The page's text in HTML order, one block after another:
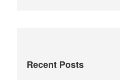
Recent Posts